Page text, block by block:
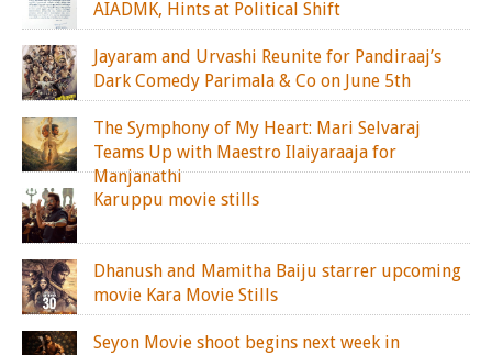
AIADMK, Hints at Political Shift
Jayaram and Urvashi Reunite for Pandiraaj’s
Dark Comedy Parimala & Co on June 5th
The Symphony of My Heart: Mari Selvaraj
Teams Up with Maestro Ilaiyaraaja for
Manjanathi
Karuppu movie stills
Dhanush and Mamitha Baiju starrer upcoming
movie Kara Movie Stills
Seyon Movie shoot begins next week in